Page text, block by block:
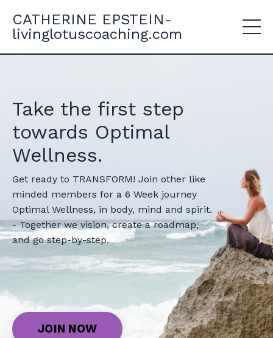
CATHERINE EPSTEIN-
livinglotuscoaching.com
Take the first step
towards Optimal
Wellness.
Get ready to TRANSFORM! Join other like
minded members for a 6 Week journey
Optimal Wellness, in body, mind and spirit.
- Together we vision, create a roadmap,
and go step-by-step.
JOIN NOW